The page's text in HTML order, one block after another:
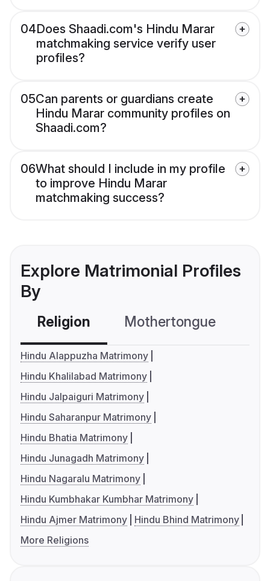
04Does Shaadi.com's Hindu Marar
matchmaking service verify user
profiles?
05Can parents or guardians create
Hindu Marar community profiles on
Shaadi.com?
06What should I include in my profile
to improve Hindu Marar
matchmaking success?
Explore Matrimonial Profiles
By
Religion Mothertongue
Hindu Alappuzha Matrimony
Hindu Khalilabad Matrimony
Hindu Jalpaiguri Matrimony
Hindu Saharanpur Matrimony
Hindu Bhatia Matrimony
Hindu Junagadh Matrimony
Hindu Nagaralu Matrimony
Hindu Kumbhakar Kumbhar Matrimony
Hindu Ajmer Matrimony
Hindu Bhind Matrimony
More Religions